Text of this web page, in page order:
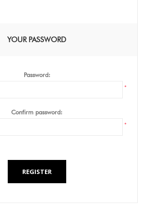
YOUR PASSWORD
Password:
*
Confirm password:
*
REGISTER